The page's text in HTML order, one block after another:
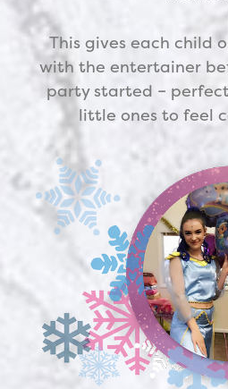
This gives each child
with the entertainer
party started –
little ones to feel